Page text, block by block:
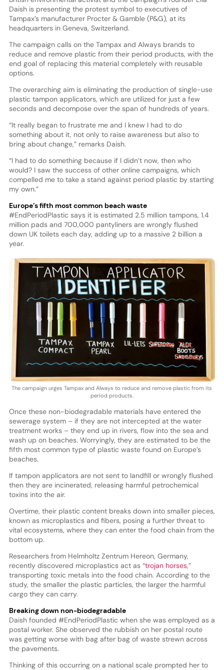
Daish is presenting the protest symbol to executives of
Tampax’s manufacturer Procter & Gamble (P&G), at its
headquarters in Geneva, Switzerland.
The campaign calls on the Tampax and Always brands to
reduce and remove plastic from their period products, with the
end goal of replacing this material completely with reusable
options.
The overarching aim is eliminating the production of single-use
plastic tampon applicators, which are utilized for just a few
seconds and decompose over the span of hundreds of years.
“It really began to frustrate me and I knew I had to do
something about it, not only to raise awareness but also to
bring about change,” remarks Daish.
“I had to do something because if I didn’t now, then who
would? I saw the success of other online campaigns, which
compelled me to take a stand against period plastic by starting
my own.”
Europe’s fifth most common beach waste
#EndPeriodPlastic says it is estimated 2.5 million tampons, 1.4
million pads and 700,000 pantyliners are wrongly flushed
down UK toilets each day, adding up to a massive 2 billion a
year.
The campaign urges Tampax and Always to reduce and remove plastic from its
period products.
Once these non-biodegradable materials have entered the
sewerage system – if they are not intercepted at the water
treatment works – they end up in rivers, flow into the sea and
wash up on beaches. Worryingly, they are estimated to be the
fifth most common type of plastic waste found on Europe’s
beaches.
If tampon applicators are not sent to landfill or wrongly flushed
then they are incinerated, releasing harmful petrochemical
toxins into the air.
Overtime, their plastic content breaks down into smaller pieces,
known as microplastics and fibers, posing a further threat to
vital ecosystems, where they can enter the food chain from the
bottom up.
Researchers from Helmholtz Zentrum Hereon, Germany,
recently discovered microplastics act as “trojan horses,”
transporting toxic metals into the food chain. According to the
study, the smaller the plastic particles, the larger the harmful
cargo they can carry.
Breaking down non-biodegradable
Daish founded #EndPeriodPlastic when she was employed as a
postal worker. She observed the rubbish on her postal route
was getting worse with bag after bag of waste strewn across
the pavements.
Thinking of this occurring on a national scale prompted her to